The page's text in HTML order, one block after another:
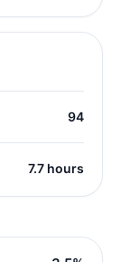
94
7.7 hours